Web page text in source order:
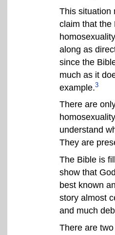
This situation
claim that the
along as
since the
much as it
example.3
There are
understand
They are
The Bible is
show that
best known
story almost
and much
There are